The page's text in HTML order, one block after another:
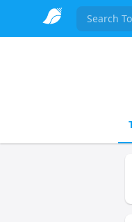
Search